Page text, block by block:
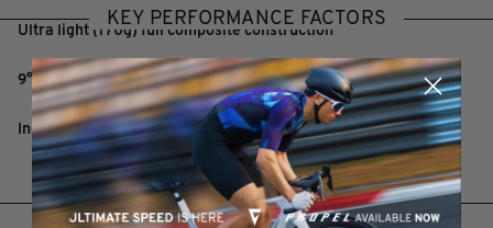
KEY PERFORMANCE FACTORS
Ultra light (170g) full composite construction
9° rearward and 5° upward sweep
Incremental set up graphics
RELATED PRODUCTS